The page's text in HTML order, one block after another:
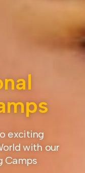
exciting
with our
Camps